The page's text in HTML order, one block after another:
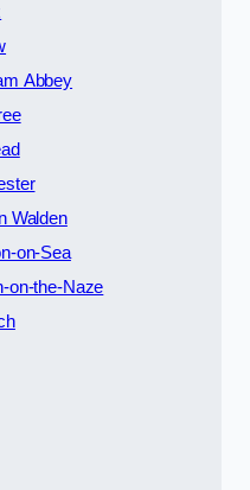
Abbey
Walden
on-Sea
on-the-Naze